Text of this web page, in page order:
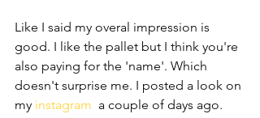
Like I said my overal impression is
good. I like the pallet but I think you're
also paying for the 'name'. Which
doesn't surprise me. I posted a look on
my instagram a couple of days ago.